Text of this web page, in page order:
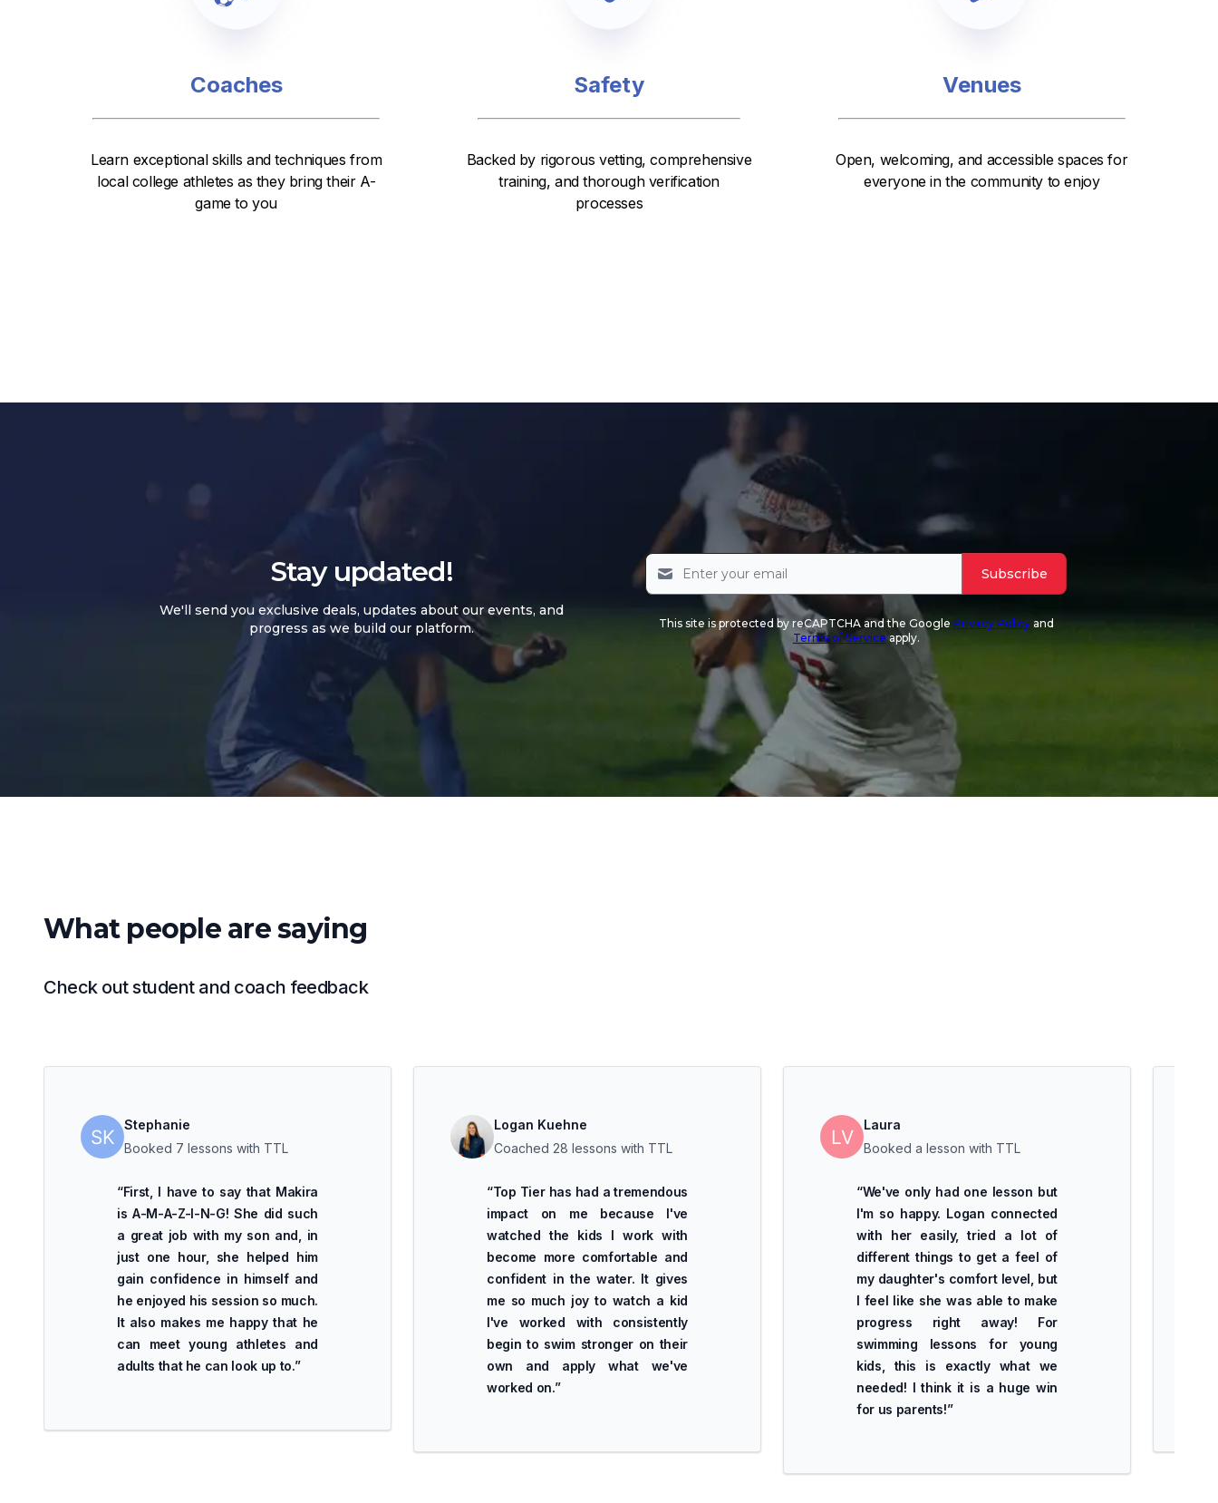
Coaches
Learn exceptional skills and techniques from
local college athletes as they bring their A-
game to you
Safety
Backed by rigorous vetting, comprehensive
training, and thorough verification
processes
Venues
Open, welcoming, and accessible spaces for
everyone in the community to enjoy
Stay updated!
We'll send you exclusive deals, updates about our events, and
progress as we build our platform.
Subscribe
This site is protected by reCAPTCHA and the Google Privacy Policyand
Terms of Serviceapply.
What people are saying
Check out student and coach feedback
Stephanie
Booked 7 lessons with TTL
“First, I have to say that Makira
is A-M-A-Z-I-N-G! She did such
a great job with my son and, in
just one hour, she helped him
gain confidence in himself and
he enjoyed his session so much.
It also makes me happy that he
can meet young athletes and
adults that he can look up to.”
Logan Kuehne
Coached 28 lessons with TTL
“Top Tier has had a tremendous
impact on me because I've
watched the kids I work with
become more comfortable and
confident in the water. It gives
me so much joy to watch a kid
I've worked with consistently
begin to swim stronger on their
own and apply what we've
worked on.”
Laura
Booked a lesson with TTL
“We've only had one lesson but
I'm so happy. Logan connected
with her easily, tried a lot of
different things to get a feel of
my daughter's comfort level, but
I feel like she was able to make
progress right away! For
swimming lessons for young
kids, this is exactly what we
needed! I think it is a huge win
for us parents!”